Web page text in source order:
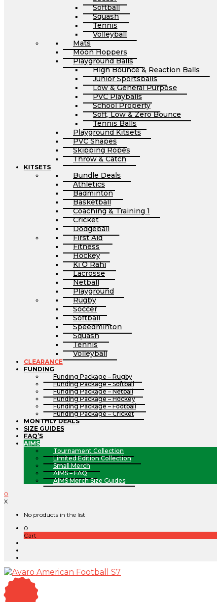
Softball
Squash
Tennis
Volleyball
Mats
Moon Hoppers
Playground Balls
High Bounce & Reaction Balls
Junior Sportsballs
Low & General Purpose
PVC Playballs
School Property
Soft, Low & Zero Bounce
Tennis Balls
Playground Kitsets
PVC Shapes
Skipping Ropes
Throw & Catch
KITSETS
Bundle Deals
Athletics
Badminton
Basketball
Coaching & Training 1
Cricket
Dodgeball
First Aid
Fitness
Hockey
Ki O Rahi
Lacrosse
Netball
Playground
Rugby
Soccer
Softball
Speedminton
Squash
Tennis
Volleyball
CLEARANCE
FUNDING
Funding Package – Rugby
Funding Package – Softball
Funding Package – Netball
Funding Package – Hockey
Funding Package – Football
Funding Package – Cricket
MONTHLY DEALS
SIZE GUIDES
FAQ’S
AIMS
Tournament Collection
Limited Edition Collection
Small Merch
AIMS – FAQ
AIMS Merch Size Guides
0
X
No products in the list
0
Cart